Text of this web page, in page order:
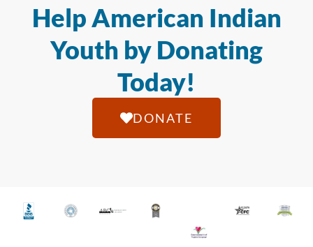
Help American Indian
Youth by Donating
Today!
DONATE